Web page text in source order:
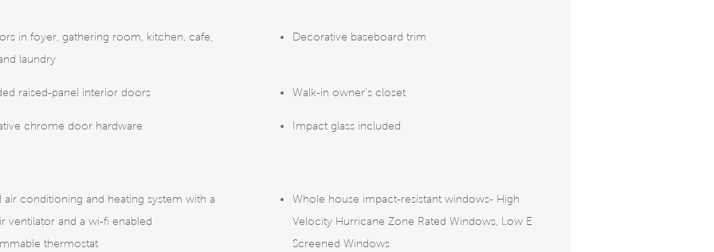
in foyer, gathering room, kitchen, cafe,
laundry
Decorative baseboard trim
raised-panel interior doors Walk-in owner’s closet
chrome door hardware Impact glass included
air conditioning and heating system with a
ventilator and a wi-fi enabled
thermostat
Whole house impact-resistant windows- High
Velocity Hurricane Zone Rated Windows, Low E
Screened Windows